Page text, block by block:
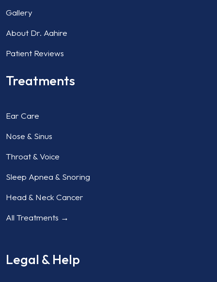
Gallery
About Dr. Aahire
Patient Reviews
Treatments
Ear Care
Nose & Sinus
Throat & Voice
Sleep Apnea & Snoring
Head & Neck Cancer
All Treatments →
Legal & Help